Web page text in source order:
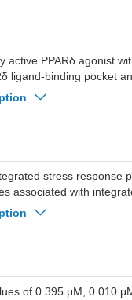
active PPARδ agonist
ligand-binding pocket
inhibits renal fibroblast
renal fibroblast
stress response
associated with
of 0.395 μM, 0.010